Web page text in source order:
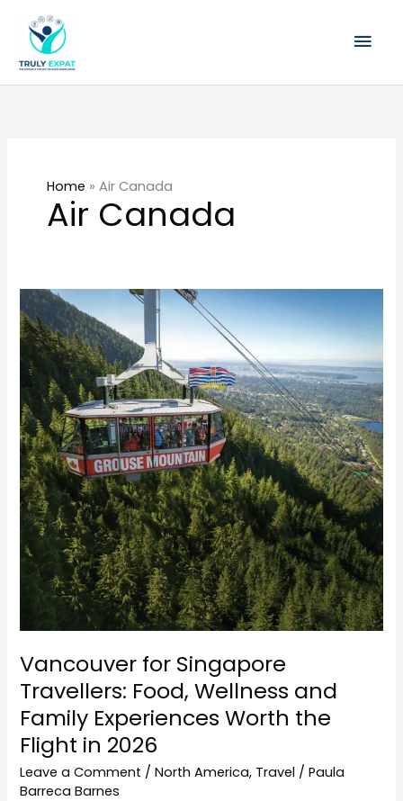
content
Home » Air Canada
Air Canada
Vancouver for Singapore
Travellers: Food, Wellness and
Family Experiences Worth the
Flight in 2026
Leave a Comment /North America, Travel /Paula
Barreca Barnes
Vancouver
for
Singapore
Travellers:
Food,
Wellness
and
Family
Experiences
Worth
the
Flight
in
2026